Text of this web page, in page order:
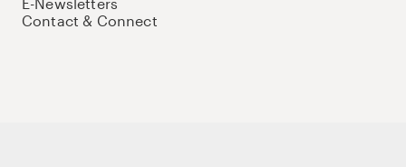
Contact & Connect